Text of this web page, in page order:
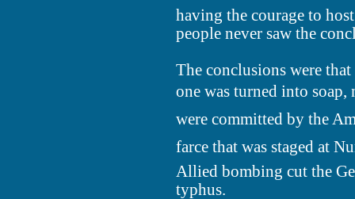
having the courage to
people never saw the
The conclusions were
one was turned into soap,
were committed by the
farce that was staged at
Allied bombing cut the
typhus.